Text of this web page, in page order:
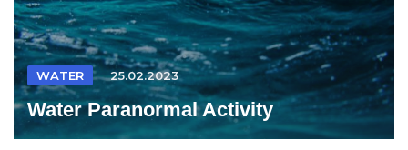
WATER 25.02.2023
Water Paranormal Activity